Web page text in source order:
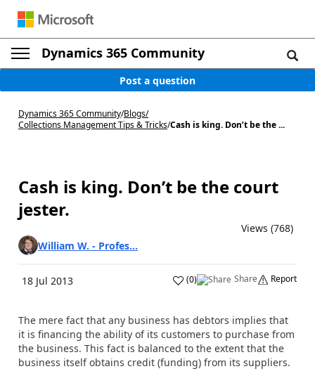
Dynamics 365 Community
Post a question
Dynamics 365 Community/Blogs/
Collections Management Tips & Tricks/Cash is king. Don’t be the ...
Cash is king. Don’t be the court
jester.
Views (768)
William W. - Profes...
18 Jul 2013 (0) Share Report
The mere fact that any business has debtors implies that
it is financing the ability of its customers to purchase from
the business. This fact is balanced to the extent that the
business itself obtains credit (funding) from its suppliers.